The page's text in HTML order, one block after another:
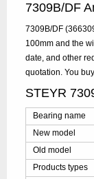
7309B/DF
7309B/DF
100mm and the
date, and other
quotation. You
STEYR
Bearing name
New model
Old model
Products types